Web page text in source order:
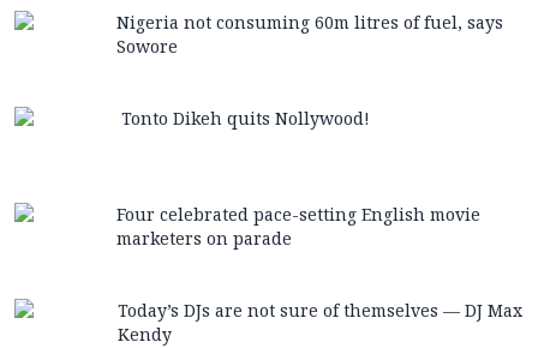
Nigeria not consuming 60m litres of fuel, says
Sowore
Tonto Dikeh quits Nollywood!
Four celebrated pace-setting English movie
marketers on parade
Today’s DJs are not sure of themselves — DJ Max
Kendy